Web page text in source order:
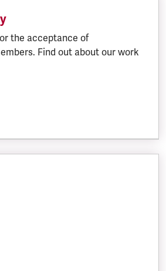
the acceptance of
Find out about our work